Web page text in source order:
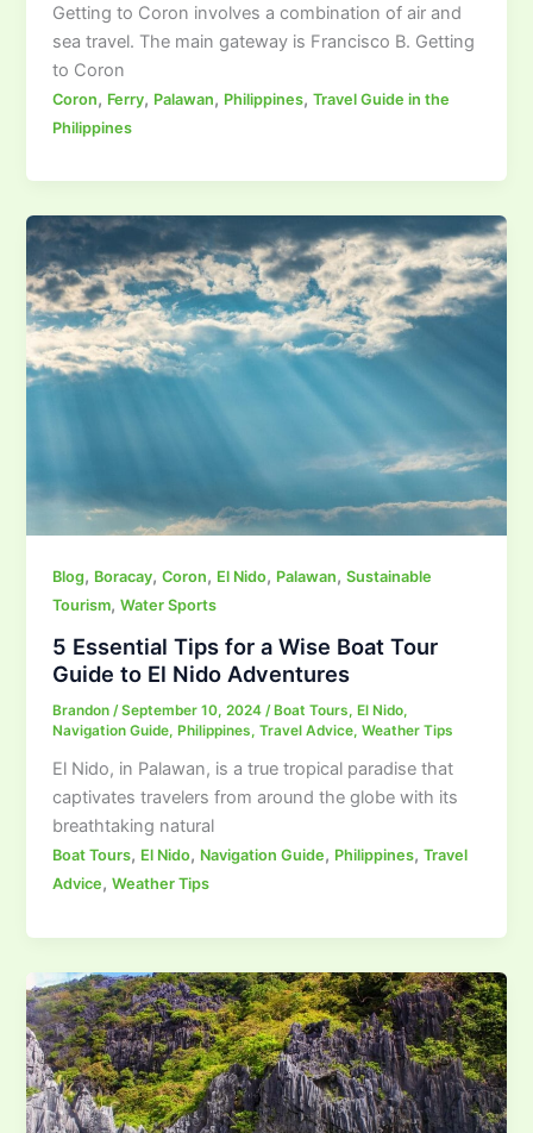
Getting to Coron involves a combination of air and
sea travel. The main gateway is Francisco B. Getting
to Coron
Coron, Ferry, Palawan, Philippines,Travel Guide in the
Philippines
Blog, Boracay,Coron, El Nido, Palawan,Sustainable
Tourism,Water Sports
5 Essential Tips for a Wise Boat Tour
Guide to El Nido Adventures
Brandon /September 10, 2024 /Boat Tours,El Nido,
Navigation Guide,Philippines,Travel Advice,Weather Tips
El Nido, in Palawan, is a true tropical paradise that
captivates travelers from around the globe with its
breathtaking natural
Boat Tours, El Nido, Navigation Guide, Philippines,Travel
Advice,Weather Tips